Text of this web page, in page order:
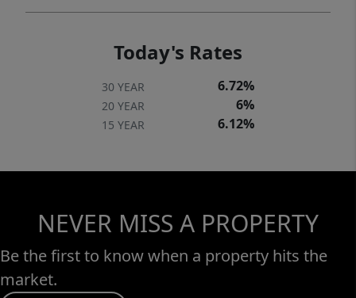
Today's Rates
30 YEAR 6.72%
20 YEAR 6%
15 YEAR 6.12%
NEVER MISS A PROPERTY
Be the first to know when a property hits the
market.